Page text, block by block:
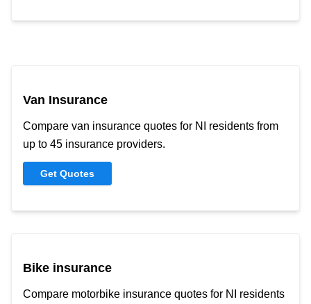
Van Insurance
Compare van insurance quotes for NI residents from
up to 45 insurance providers.
Get Quotes
Bike insurance
Compare motorbike insurance quotes for NI residents